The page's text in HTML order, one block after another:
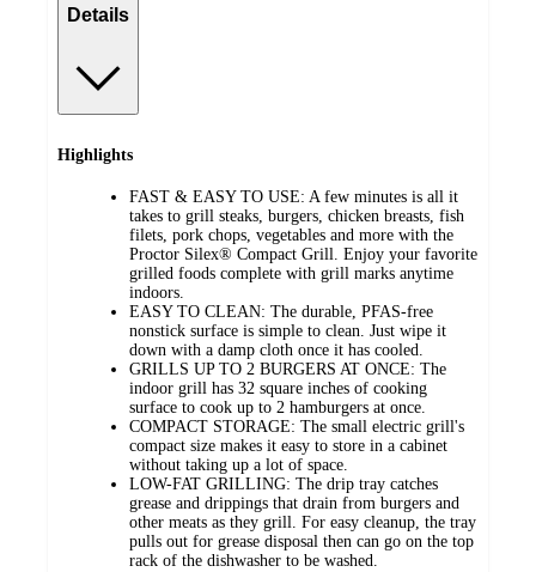
Details
Highlights
FAST & EASY TO USE: A few minutes is all it
takes to grill steaks, burgers, chicken breasts, fish
filets, pork chops, vegetables and more with the
Proctor Silex® Compact Grill. Enjoy your favorite
grilled foods complete with grill marks anytime
indoors.
EASY TO CLEAN: The durable, PFAS-free
nonstick surface is simple to clean. Just wipe it
down with a damp cloth once it has cooled.
GRILLS UP TO 2 BURGERS AT ONCE: The
indoor grill has 32 square inches of cooking
surface to cook up to 2 hamburgers at once.
COMPACT STORAGE: The small electric grill's
compact size makes it easy to store in a cabinet
without taking up a lot of space.
LOW-FAT GRILLING: The drip tray catches
grease and drippings that drain from burgers and
other meats as they grill. For easy cleanup, the tray
pulls out for grease disposal then can go on the top
rack of the dishwasher to be washed.